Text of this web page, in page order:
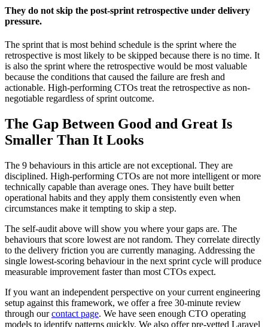
They do not skip the post-sprint retrospective under delivery
pressure.
The sprint that is most behind schedule is the sprint where the
retrospective is most likely to be skipped because there is no time. It
is also the sprint where the retrospective would be most valuable
because the conditions that caused the failure are fresh and
actionable. High-performing CTOs treat the retrospective as non-
negotiable regardless of sprint outcome.
The Gap Between Good and Great Is
Smaller Than It Looks
The 9 behaviours in this article are not exceptional. They are
disciplined. High-performing CTOs are not more intelligent or more
technically capable than average ones. They have built better
operational habits and they apply them consistently even when
circumstances make it tempting to skip a step.
The self-audit above will show you where your gaps are. The
behaviours that score lowest are not random. They correlate directly
to the delivery friction you are currently managing. Addressing the
single lowest-scoring behaviour in the next sprint cycle will produce
measurable improvement faster than most CTOs expect.
If you want an independent perspective on your current engineering
setup against this framework, we offer a free 30-minute review
through ourcontact page. We have seen enough CTO operating
models to identify patterns quickly. We also offer pre-vetted Laravel